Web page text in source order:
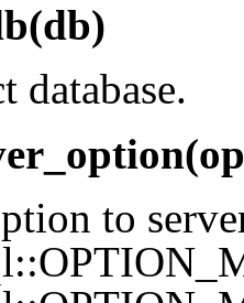
database.
to